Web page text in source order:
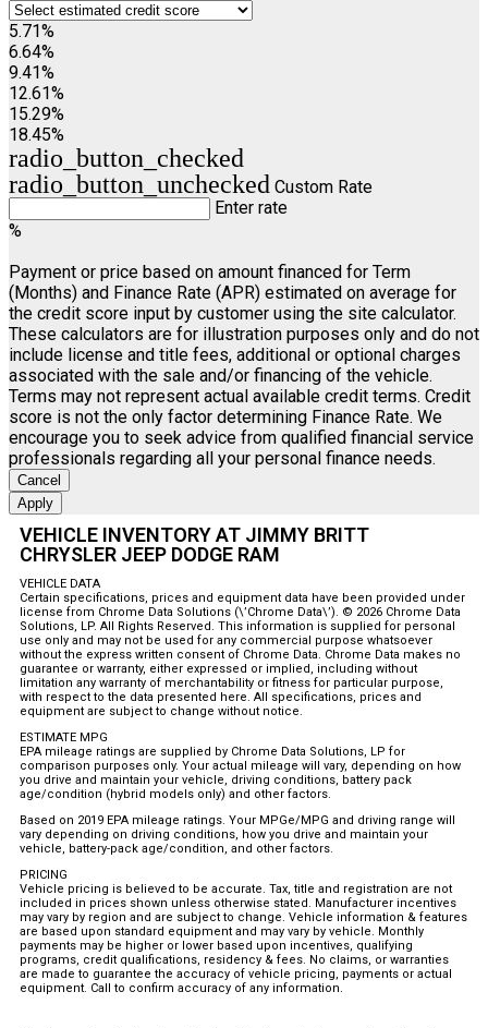
5.71%
6.64%
9.41%
12.61%
15.29%
18.45%
radio_button_checked
radio_button_unchecked Custom Rate
Enter rate
%
Payment or price based on amount financed for Term
(Months) and Finance Rate (APR) estimated on average for
the credit score input by customer using the site calculator.
These calculators are for illustration purposes only and do not
include license and title fees, additional or optional charges
associated with the sale and/or financing of the vehicle.
Terms may not represent actual available credit terms. Credit
score is not the only factor determining Finance Rate. We
encourage you to seek advice from qualified financial service
professionals regarding all your personal finance needs.
Cancel
Apply
VEHICLE INVENTORY AT JIMMY BRITT
CHRYSLER JEEP DODGE RAM
VEHICLE DATA
Certain specifications, prices and equipment data have been provided under
license from Chrome Data Solutions (\’Chrome Data\’). © 2026 Chrome Data
Solutions, LP. All Rights Reserved. This information is supplied for personal
use only and may not be used for any commercial purpose whatsoever
without the express written consent of Chrome Data. Chrome Data makes no
guarantee or warranty, either expressed or implied, including without
limitation any warranty of merchantability or fitness for particular purpose,
with respect to the data presented here. All specifications, prices and
equipment are subject to change without notice.
ESTIMATE MPG
EPA mileage ratings are supplied by Chrome Data Solutions, LP for
comparison purposes only. Your actual mileage will vary, depending on how
you drive and maintain your vehicle, driving conditions, battery pack
age/condition (hybrid models only) and other factors.
Based on 2019 EPA mileage ratings. Your MPGe/MPG and driving range will
vary depending on driving conditions, how you drive and maintain your
vehicle, battery-pack age/condition, and other factors.
PRICING
Vehicle pricing is believed to be accurate. Tax, title and registration are not
included in prices shown unless otherwise stated. Manufacturer incentives
may vary by region and are subject to change. Vehicle information & features
are based upon standard equipment and may vary by vehicle. Monthly
payments may be higher or lower based upon incentives, qualifying
programs, credit qualifications, residency & fees. No claims, or warranties
are made to guarantee the accuracy of vehicle pricing, payments or actual
equipment. Call to confirm accuracy of any information.